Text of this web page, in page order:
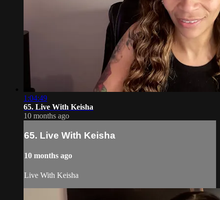
1:04:49
65. Live With Keisha
10 months ago
65. Live With Keisha
10 months ago
Live With Keisha